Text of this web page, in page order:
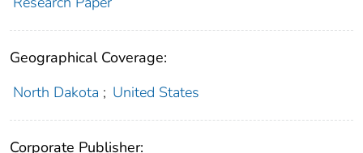
Geographical Coverage:
North Dakota ; United States
Corporate Publisher: